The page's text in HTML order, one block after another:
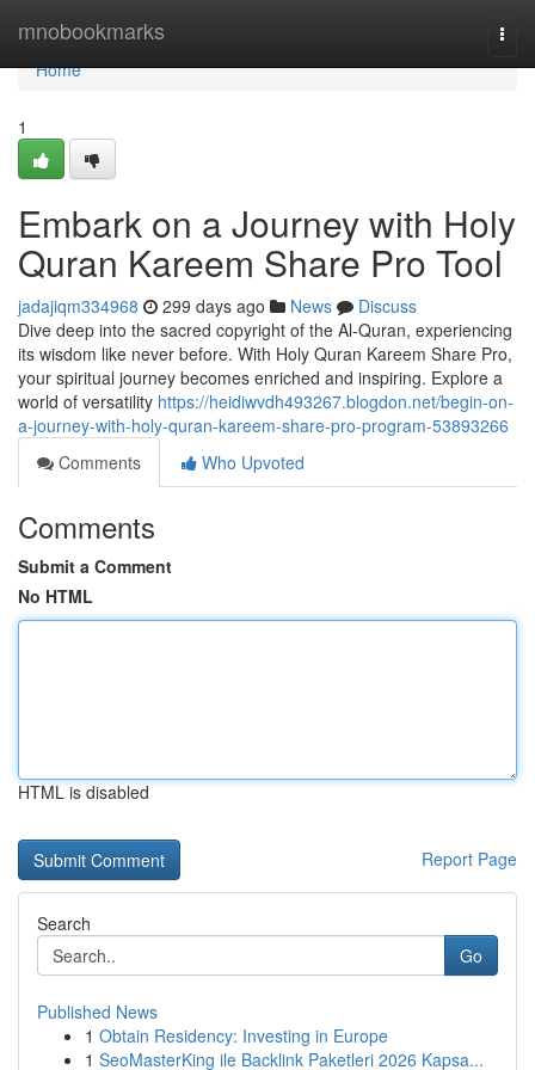
mnobookmarks
Home
Home
1
Embark on a Journey with Holy
Quran Kareem Share Pro Tool
jadajiqm334968 299 days ago News
Discuss
Dive deep into the sacred copyright of the Al-Quran, experiencing
its wisdom like never before. With Holy Quran Kareem Share Pro,
your spiritual journey becomes enriched and inspiring. Explore a
world of versatility https://heidiwvdh493267.blogdon.net/begin-on-
a-journey-with-holy-quran-kareem-share-pro-program-53893266
Comments
Who Upvoted
Comments
Submit a Comment
No HTML
HTML is disabled
Report Page
Search
Go
Published News
1 Obtain Residency: Investing in Europe
1 SeoMasterKing ile Backlink Paketleri 2026 Kapsa...